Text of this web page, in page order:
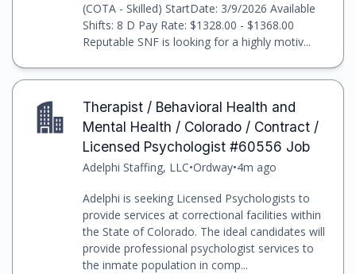
(COTA - Skilled) StartDate: 3/9/2026 Available
Shifts: 8 D Pay Rate: $1328.00 - $1368.00
Reputable SNF is looking for a highly motiv...
Therapist / Behavioral Health and
Mental Health / Colorado / Contract /
Licensed Psychologist #60556 Job
Adelphi Staffing, LLC•Ordway•4m ago
Adelphi is seeking Licensed Psychologists to
provide services at correctional facilities within
the State of Colorado. The ideal candidates will
provide professional psychologist services to
the inmate population in comp...